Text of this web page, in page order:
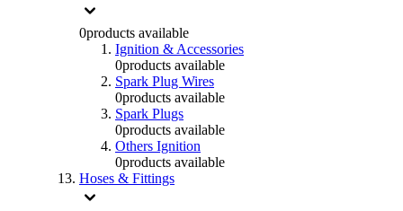
0products available
Ignition & Accessories
0products available
Spark Plug Wires
0products available
Spark Plugs
0products available
Others Ignition
0products available
Hoses & Fittings